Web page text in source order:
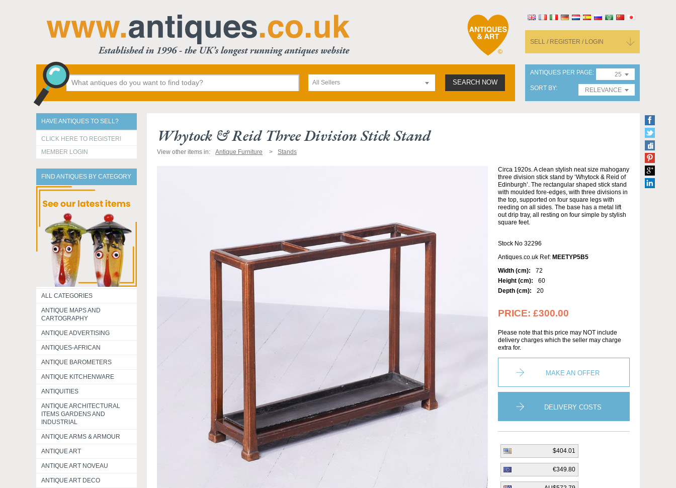
SELL / REGISTER / LOGIN
All Sellers SEARCH NOW
ANTIQUES PER PAGE
25
SORT BY
RELEVANCE
HAVE ANTIQUES TO SELL?
CLICK HERE TO REGISTER!
MEMBER LOGIN
FIND ANTIQUES BY CATEGORY
ALL CATEGORIES
ANTIQUE MAPS AND
CARTOGRAPHY
ANTIQUE ADVERTISING
ANTIQUES-AFRICAN
ANTIQUE BAROMETERS
ANTIQUE KITCHENWARE
ANTIQUITIES
ANTIQUE ARCHITECTURAL
ITEMS GARDENS AND
INDUSTRIAL
ANTIQUE ARMS & ARMOUR
ANTIQUE ART
ANTIQUE ART NOVEAU
ANTIQUE ART DECO
Whytock & Reid Three Division Stick Stand
View other items in: Antique Furniture Stands
Circa 1920s. A clean stylish neat size mahogany
three division stick stand by ‘Whytock & Reid of
Edinburgh’. The rectangular shaped stick stand
with moulded fore-edges, with three divisions in
the top, supported on four square legs with
reeding on all sides. The base has a metal lift
out drip tray, all resting on four simple by stylish
square feet.
Stock No 32296
Antiques.co.uk Ref: MEETYP5B5
Width (cm):
72
Height (cm):
60
Depth (cm):
20
PRICE: £300.00
Please note that this price may NOT include
delivery charges which the seller may charge
extra for.
MAKE AN OFFER
DELIVERY COSTS
$404.01
€349.80